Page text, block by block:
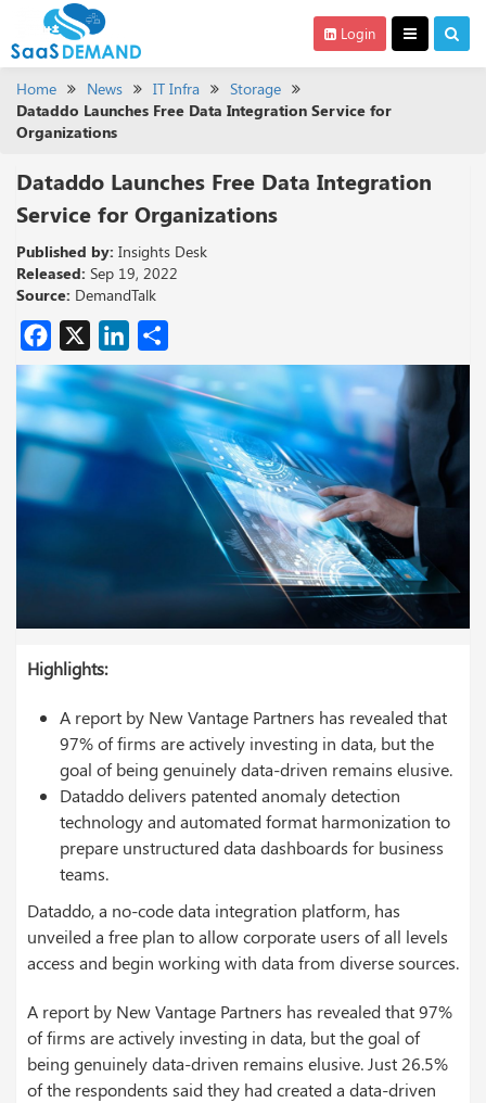
Login
Home News IT Infra
Storage
Dataddo Launches Free Data Integration Service for
Organizations
Dataddo Launches Free Data Integration
Service for Organizations
Published by: Insights Desk
Released: Sep 19, 2022
Source: DemandTalk
Facebook
X LinkedIn
Highlights:
A report by New Vantage Partners has revealed that
97% of firms are actively investing in data, but the
goal of being genuinely data-driven remains elusive.
Dataddo delivers patented anomaly detection
technology and automated format harmonization to
prepare unstructured data dashboards for business
teams.
Dataddo, a no-code data integration platform, has
unveiled a free plan to allow corporate users of all levels
access and begin working with data from diverse sources.
A report by New Vantage Partners has revealed that 97%
of firms are actively investing in data, but the goal of
being genuinely data-driven remains elusive. Just 26.5%
of the respondents said they had created a data-driven